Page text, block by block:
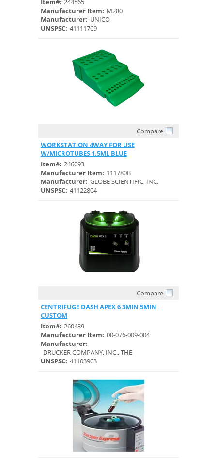
Item#: 244565
Manufacturer Item: M280
Manufacturer: UNICO
UNSPSC: 41111709
Compare
WORKSTATION 4WAY FOR USE
W/MICROTUBES 1.5ML BLUE
Item#: 246093
Manufacturer Item: 111780B
Manufacturer: GLOBE SCIENTIFIC, INC.
UNSPSC: 41122804
Compare
CENTRIFUGE DASH APEX 6 3MIN 5MIN
CUSTOM
Item#: 260439
Manufacturer Item: 00-076-009-004
Manufacturer:
DRUCKER COMPANY, INC., THE
UNSPSC: 41103903